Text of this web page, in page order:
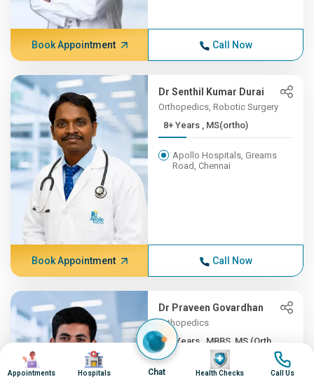
Book Appointment Call Now
Dr Senthil Kumar Durai
Orthopedics, Robotic Surgery
8+ Years , MS(ortho)
Apollo Hospitals, Greams
Road, Chennai
Book Appointment Call Now
Dr Praveen Govardhan
Orthopedics
8+ Years , MBBS, MS (Orth...
Apollo Firstmed Hospital,
Image
Appointments
Image
Hospitals Chat
Image
Health Checks
Image
Call Us